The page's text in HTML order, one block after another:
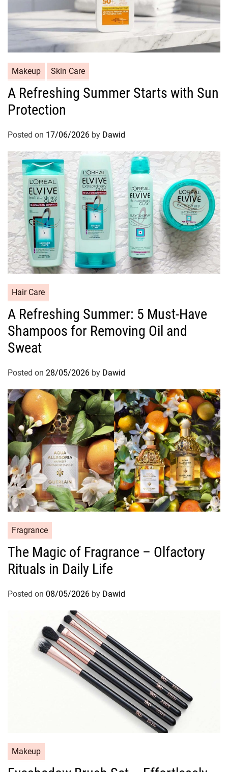
a
t
e
o
i
e
s
Makeup Skin Care
A Refreshing Summer Starts with Sun
Protection
Posted on 17/06/2026 by Dawid
a
t
e
g
o
i
e
s
Hair Care
A Refreshing Summer: 5 Must-Have
Shampoos for Removing Oil and
Sweat
Posted on 28/05/2026 by Dawid
a
e
o
Fragrance
The Magic of Fragrance – Olfactory
Rituals in Daily Life
Posted on 08/05/2026 by Dawid
a
Makeup